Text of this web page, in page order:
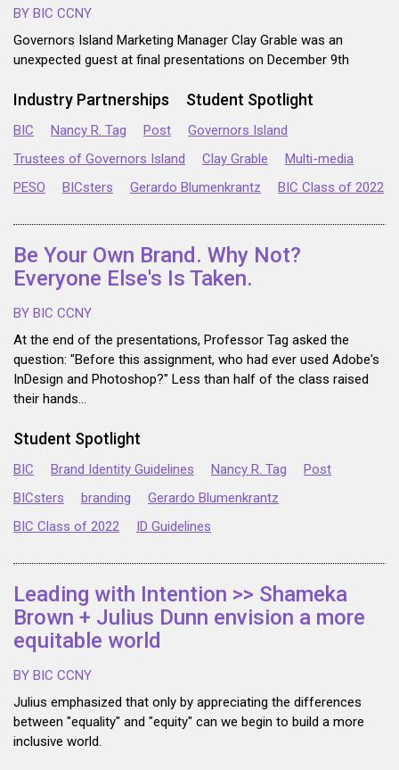
BY BIC CCNY
Governors Island Marketing Manager Clay Grable was an
unexpected guest at final presentations on December 9th
Industry Partnerships Student Spotlight
BIC Nancy R. Tag Post
Governors Island
Trustees of Governors Island
Clay Grable
Multi-media
PESO
BICsters Gerardo Blumenkrantz BIC Class of 2022
Be Your Own Brand. Why Not?
Everyone Else's Is Taken.
BY BIC CCNY
At the end of the presentations, Professor Tag asked the
question: "Before this assignment, who had ever used Adobe's
InDesign and Photoshop?" Less than half of the class raised
their hands...
Student Spotlight
BIC Brand Identity Guidelines Nancy R. Tag
Post
BICsters
branding
Gerardo Blumenkrantz
BIC Class of 2022
ID Guidelines
Leading with Intention >> Shameka
Brown + Julius Dunn envision a more
equitable world
BY BIC CCNY
Julius emphasized that only by appreciating the differences
between "equality" and "equity" can we begin to build a more
inclusive world.